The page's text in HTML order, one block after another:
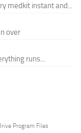
medkit instant and...
over
runs...
Program Files